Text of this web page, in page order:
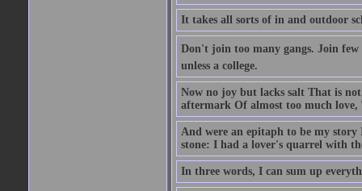
It takes all sorts of in and outdoor
Don't join too many gangs. Join
unless a college.
Now no joy but lacks salt That is
aftermark Of almost too much
And were an epitaph to be my
stone: I had a lover's quarrel with
In three words, I can sum up